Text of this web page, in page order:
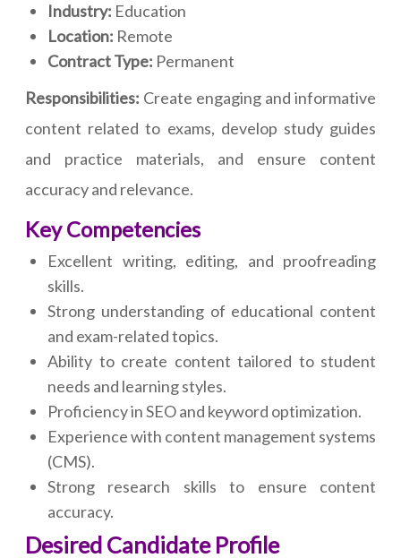
Industry: Education
Location: Remote
Contract Type: Permanent
Responsibilities: Create engaging and informative
content related to exams, develop study guides
and practice materials, and ensure content
accuracy and relevance.
Key Competencies
Excellent writing, editing, and proofreading
skills.
Strong understanding of educational content
and exam-related topics.
Ability to create content tailored to student
needs and learning styles.
Proficiency in SEO and keyword optimization.
Experience with content management systems
(CMS).
Strong research skills to ensure content
accuracy.
Desired Candidate Profile